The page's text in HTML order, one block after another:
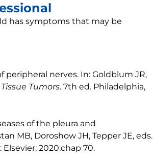
has symptoms that may be
peripheral nerves. In: Goldblum JR,
Tumors. 7th ed. Philadelphia,
of the pleura and
MB, Doroshow JH, Tepper JE, eds.
Elsevier; 2020:chap 70.